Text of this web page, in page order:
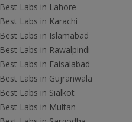
Best Labs in Lahore
Best Labs in Karachi
Best Labs in Islamabad
Best Labs in Rawalpindi
Best Labs in Faisalabad
Best Labs in Gujranwala
Best Labs in Sialkot
Best Labs in Multan